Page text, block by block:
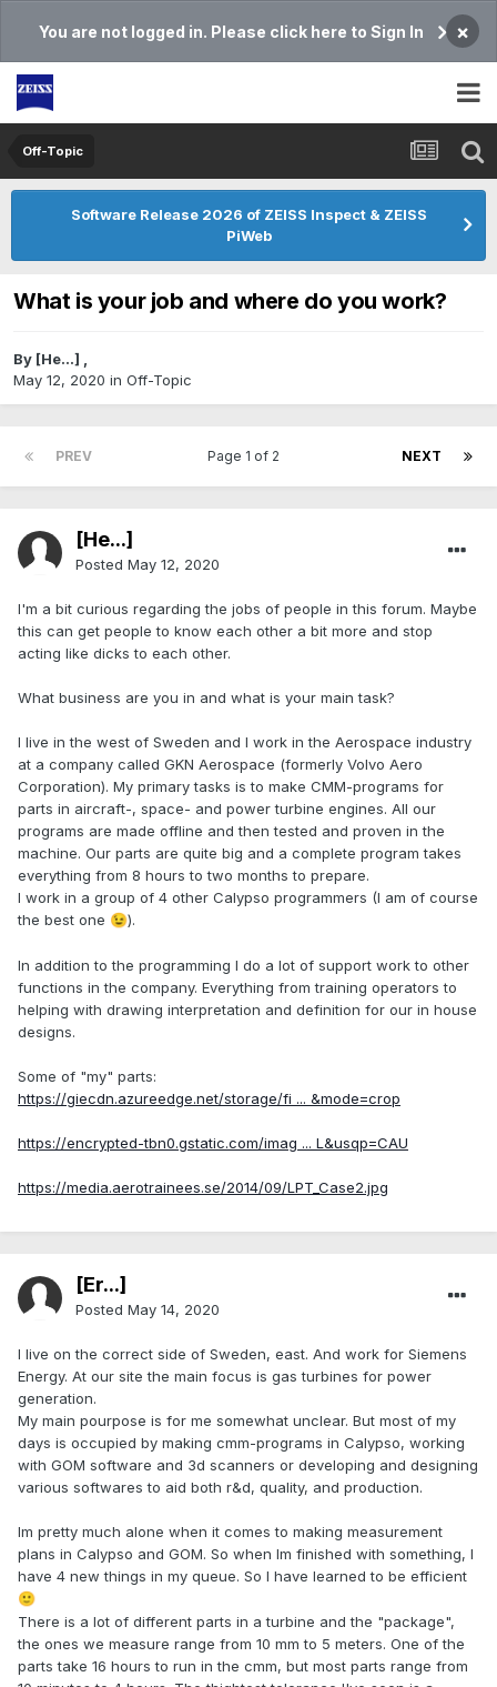
You are not logged in. Please click here to Sign In ×
Off-Topic
Software Release 2026 of ZEISS Inspect & ZEISS
PiWeb
What is your job and where do you work?
By [He...] ,
May 12, 2020 in Off-Topic
PREV NEXT
Page 1 of 2
[He...]
Posted May 12, 2020
I'm a bit curious regarding the jobs of people in this forum. Maybe
this can get people to know each other a bit more and stop
acting like dicks to each other.
What business are you in and what is your main task?
I live in the west of Sweden and I work in the Aerospace industry
at a company called GKN Aerospace (formerly Volvo Aero
Corporation). My primary tasks is to make CMM-programs for
parts in aircraft-, space- and power turbine engines. All our
programs are made offline and then tested and proven in the
machine. Our parts are quite big and a complete program takes
everything from 8 hours to two months to prepare.
I work in a group of 4 other Calypso programmers (I am of course
the best one 😉).
In addition to the programming I do a lot of support work to other
functions in the company. Everything from training operators to
helping with drawing interpretation and definition for our in house
designs.
Some of "my" parts:
https://giecdn.azureedge.net/storage/fi ... &mode=crop
https://encrypted-tbn0.gstatic.com/imag ... L&usqp=CAU
https://media.aerotrainees.se/2014/09/LPT_Case2.jpg
[Er...]
Posted May 14, 2020
I live on the correct side of Sweden, east. And work for Siemens
Energy. At our site the main focus is gas turbines for power
generation.
My main pourpose is for me somewhat unclear. But most of my
days is occupied by making cmm-programs in Calypso, working
with GOM software and 3d scanners or developing and designing
various softwares to aid both r&d, quality, and production.
Im pretty much alone when it comes to making measurement
plans in Calypso and GOM. So when Im finished with something, I
have 4 new things in my queue. So I have learned to be efficient
🙂
There is a lot of different parts in a turbine and the "package",
the ones we measure range from 10 mm to 5 meters. One of the
parts take 16 hours to run in the cmm, but most parts range from